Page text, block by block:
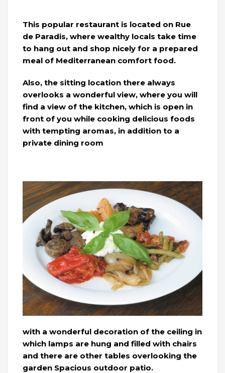
This popular restaurant is located on Rue
de Paradis, where wealthy locals take time
to hang out and shop nicely for a prepared
meal of Mediterranean comfort food.
Also, the sitting location there always
overlooks a wonderful view, where you will
find a view of the kitchen, which is open in
front of you while cooking delicious foods
with tempting aromas, in addition to a
private dining room
with a wonderful decoration of the ceiling in
which lamps are hung and filled with chairs
and there are other tables overlooking the
garden Spacious outdoor patio.